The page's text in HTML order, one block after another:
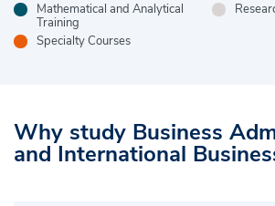
Mathematical and Analytical
Training
Specialty Courses
Why study Business
and International